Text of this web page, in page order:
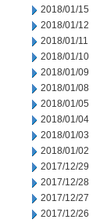
2018/01/15
2018/01/12
2018/01/11
2018/01/10
2018/01/09
2018/01/08
2018/01/05
2018/01/04
2018/01/03
2018/01/02
2017/12/29
2017/12/28
2017/12/27
2017/12/26